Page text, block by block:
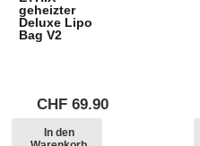
geheizter
Deluxe Lipo
Bag V2
CHF 69.90
In den